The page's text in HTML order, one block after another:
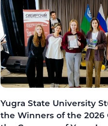
Yugra State University
the Winners of the 2026